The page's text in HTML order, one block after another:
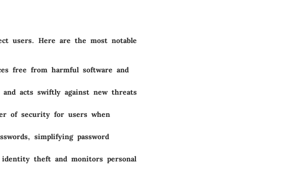
users. Here are the most notable
free from harmful software and
acts swiftly against new threats
of security for users when
simplifying password
theft and monitors personal